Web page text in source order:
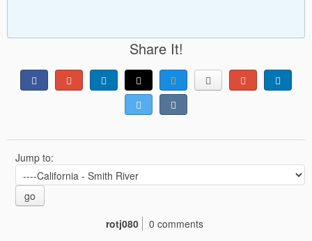
Share It!
Jump to:
go
rotj080
0 comments